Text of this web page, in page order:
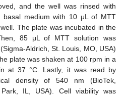
and the well was rinsed with
basal medium with 10 μL of MTT
The plate was incubated in the
85 μL of MTT solution was
Aldrich, St. Louis, MO, USA)
plate was shaken at 100 rpm in a
at 37 °C. Lastly, it was read by
density of 540 nm (BioTek,
Park, IL, USA). Cell viability was